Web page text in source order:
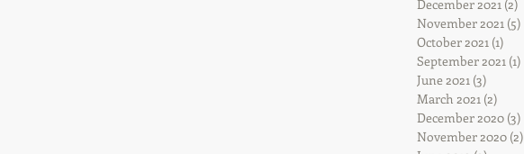
December 2021 (2)
November 2021 (5)
October 2021 (1)
September 2021 (1)
June 2021 (3)
March 2021 (2)
December 2020 (3)
November 2020 (2)